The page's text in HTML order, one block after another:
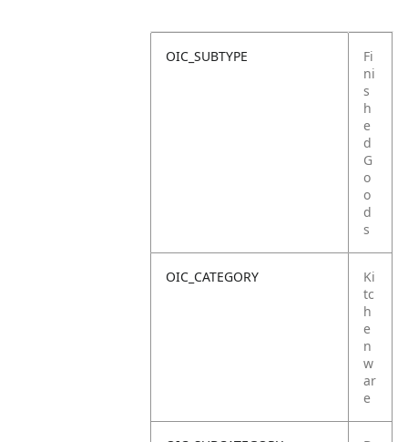
OIC_SUBTYPE
Fi
ni
s
h
e
d
G
o
o
d
s
OIC_CATEGORY
Ki
tc
h
e
n
w
ar
e